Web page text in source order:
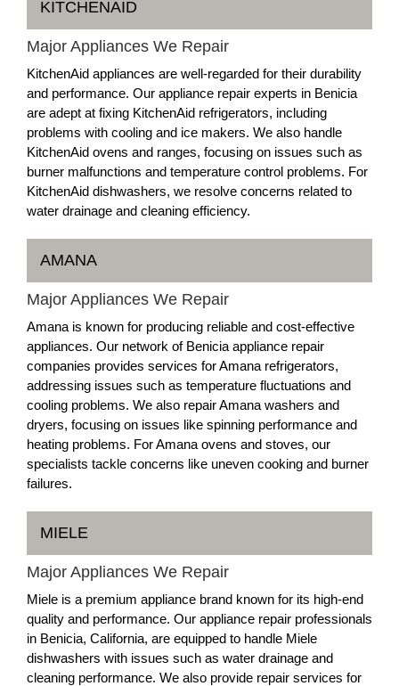
KITCHENAID
Major Appliances We Repair
KitchenAid appliances are well-regarded for their durability
and performance. Our appliance repair experts in Benicia
are adept at fixing KitchenAid refrigerators, including
problems with cooling and ice makers. We also handle
KitchenAid ovens and ranges, focusing on issues such as
burner malfunctions and temperature control problems. For
KitchenAid dishwashers, we resolve concerns related to
water drainage and cleaning efficiency.
AMANA
Major Appliances We Repair
Amana is known for producing reliable and cost-effective
appliances. Our network of Benicia appliance repair
companies provides services for Amana refrigerators,
addressing issues such as temperature fluctuations and
cooling problems. We also repair Amana washers and
dryers, focusing on issues like spinning performance and
heating problems. For Amana ovens and stoves, our
specialists tackle concerns like uneven cooking and burner
failures.
MIELE
Major Appliances We Repair
Miele is a premium appliance brand known for its high-end
quality and performance. Our appliance repair professionals
in Benicia, California, are equipped to handle Miele
dishwashers with issues such as water drainage and
cleaning performance. We also provide repair services for